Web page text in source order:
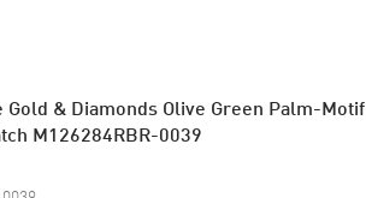
Gold & Diamonds Olive Green Palm-Motif
M126284RBR-0039